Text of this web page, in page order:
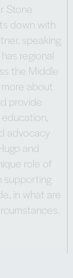
Stone
down with
speaking
regional
the Middle
about
provide
advocacy
and
role of
supporting
in what are